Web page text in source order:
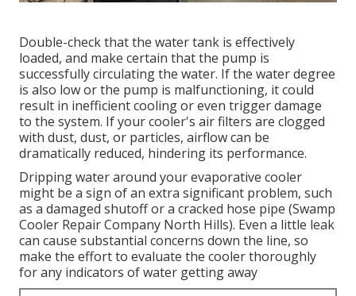
Double-check that the water tank is effectively
loaded, and make certain that the pump is
successfully circulating the water. If the water degree
is also low or the pump is malfunctioning, it could
result in inefficient cooling or even trigger damage
to the system. If your cooler's air filters are clogged
with dust, dust, or particles, airflow can be
dramatically reduced, hindering its performance.
Dripping water around your evaporative cooler
might be a sign of an extra significant problem, such
as a damaged shutoff or a cracked hose pipe (Swamp
Cooler Repair Company North Hills). Even a little leak
can cause substantial concerns down the line, so
make the effort to evaluate the cooler thoroughly
for any indicators of water getting away